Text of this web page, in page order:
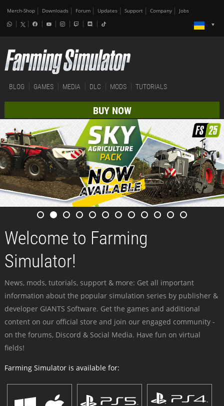
Merch-Shop Downloads Forum Updates Support Company Jobs
BLOG GAMES MEDIA DLC MODS TUTORIALS
BUY NOW
Welcome to Farming
Simulator!
News, mods, tutorials, support & more: Get all important
information about the popular simulation series by publisher &
developer GIANTS Software. Get the games and additional
content on our official store and join our engaged community -
on the forums, Discord & Social Media. Have fun on virtual
fields!
Farming Simulator is available for: